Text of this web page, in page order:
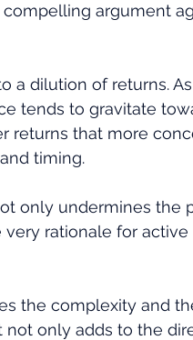
argument
a dilution of returns.
tends to gravitate
returns that more
timing.
only undermines the
rationale for
the complexity and
only adds to the